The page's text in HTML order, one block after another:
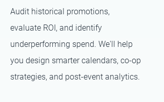
Audit historical promotions,
evaluate ROI, and identify
underperforming spend. We'll help
you design smarter calendars, co-op
strategies, and post-event analytics.